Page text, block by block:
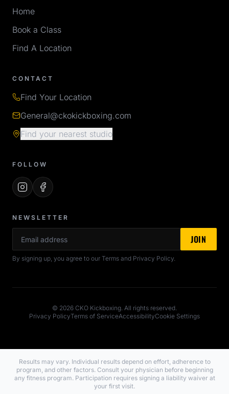
Home
Book a Class
Find A Location
CONTACT
Find Your Location
General@ckokickboxing.com
Find your nearest studio
FOLLOW
NEWSLETTER
JOIN
By signing up, you agree to our Terms and Privacy Policy.
© 2026 CKO Kickboxing. All rights reserved.
Privacy PolicyTerms of ServiceAccessibilityCookie Settings
Results may vary. Individual results depend on effort, adherence to
program, and other factors. Consult your physician before beginning
any fitness program. Participation requires signing a liability waiver at
your first visit.